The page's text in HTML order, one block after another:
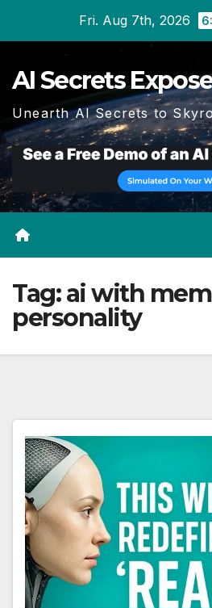
Fri. Aug 7th, 2026
AI Secrets
Unearth AI Secrets to
Tag:ai with
personality